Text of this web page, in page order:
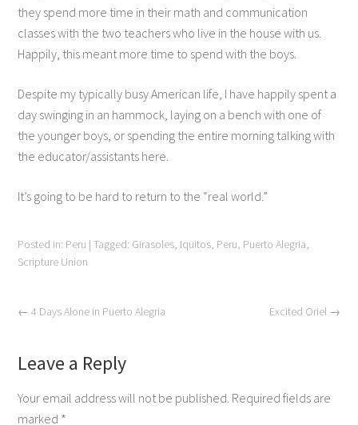
they spend more time in their math and communication
classes with the two teachers who live in the house with us.
Happily, this meant more time to spend with the boys.
Despite my typically busy American life, I have happily spent a
day swinging in an hammock, laying on a bench with one of
the younger boys, or spending the entire morning talking with
the educator/assistants here.
It’s going to be hard to return to the “real world.”
Posted in: Peru |Tagged: Girasoles, Iquitos, Peru, Puerto Alegria,
Scripture Union
← 4 Days Alone in Puerto Alegria Excited Oriel →
Leave a Reply
Your email address will not be published. Required fields are
marked *